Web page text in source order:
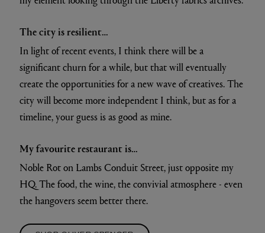
The city is resilient…
In light of recent events, I think there will be a
significant churn for a while, but that will eventually
create the opportunities for a new wave of creatives. The
city will become more independent I think, but as for a
timeline, your guess is as good as mine.
My favourite restaurant is…
Noble Rot on Lambs Conduit Street, just opposite my
HQ. The food, the wine, the convivial atmosphere - even
the hangovers seem better there.